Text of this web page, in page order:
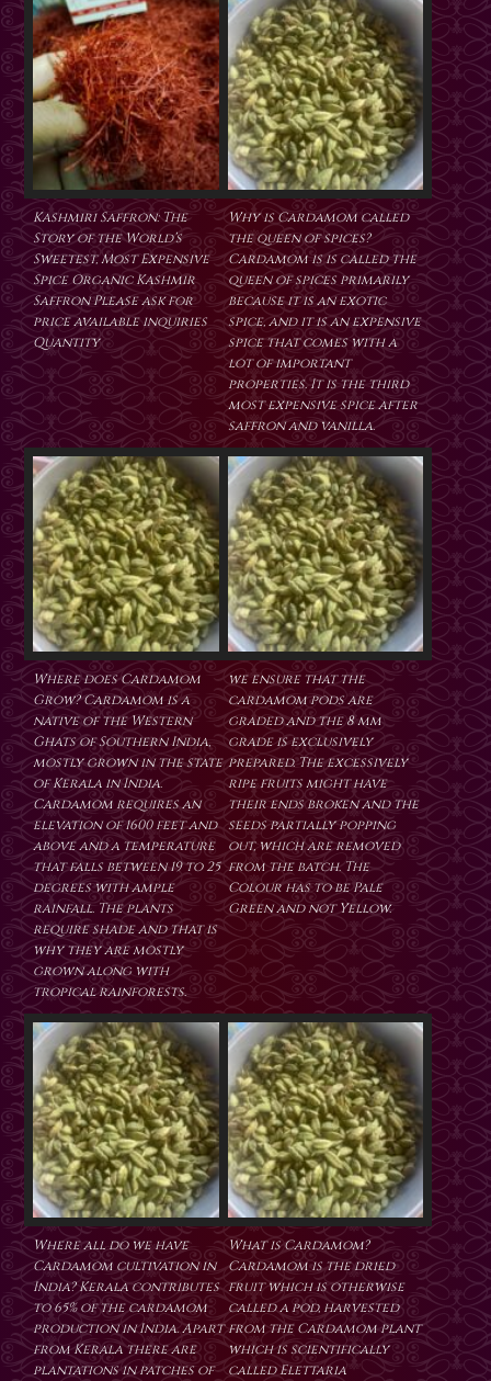
Kashmiri Saffron: The
Story of the World’s
Sweetest, Most Expensive
Spice Organic Kashmir
Saffron Please ask for
price available inquiries
Quantity
Why is Cardamom called
the queen of spices?
Cardamom is is called the
queen of spices primarily
because it is an exotic
spice, and it is an expensive
spice that comes with a
lot of important
properties. It is the third
most expensive spice after
saffron and vanilla.
Where does Cardamom
Grow? Cardamom is a
native of the Western
Ghats of Southern India,
mostly grown in the state
of Kerala in India.
Cardamom requires an
elevation of 1600 feet and
above and a temperature
that falls between 19 to 25
degrees with ample
rainfall. The plants
require shade and that is
why they are mostly
grown along with
tropical rainforests.
we ensure that the
cardamom pods are
graded and the 8 mm
grade is exclusively
prepared. The excessively
ripe fruits might have
their ends broken and the
seeds partially popping
out, which are removed
from the batch. The
Colour has to be Pale
Green and not Yellow.
Where all do we have
Cardamom cultivation in
India? Kerala contributes
to 65% of the cardamom
production in India. Apart
from Kerala there are
plantations in patches of
What is Cardamom?
Cardamom is the dried
fruit which is otherwise
called a pod, harvested
from the Cardamom plant
which is scientifically
called Elettaria